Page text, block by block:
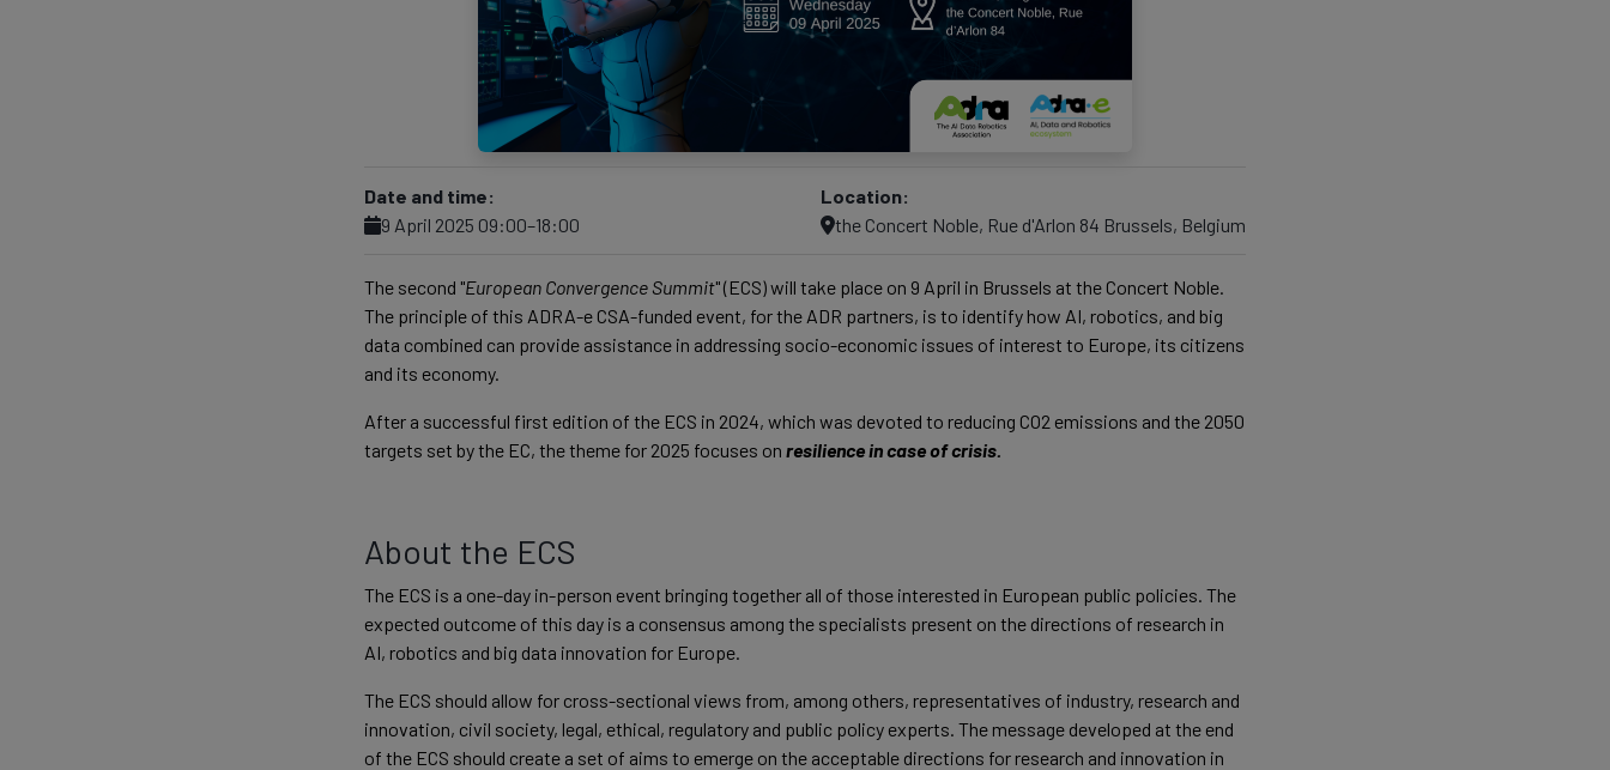
Date and time:
9 April 2025 09:00–18:00
Location:
the Concert Noble, Rue d'Arlon 84 Brussels, Belgium
The second "European Convergence Summit" (ECS) will take place on 9 April in Brussels at the Concert Noble.
The principle of this ADRA-e CSA-funded event, for the ADR partners, is to identify how AI, robotics, and big
data combined can provide assistance in addressing socio-economic issues of interest to Europe, its citizens
and its economy.
After a successful first edition of the ECS in 2024, which was devoted to reducing CO2 emissions and the 2050
targets set by the EC, the theme for 2025 focuses on resilience in case of crisis.
About the ECS
The ECS is a one-day in-person event bringing together all of those interested in European public policies. The
expected outcome of this day is a consensus among the specialists present on the directions of research in
AI, robotics and big data innovation for Europe.
The ECS should allow for cross-sectional views from, among others, representatives of industry, research and
innovation, civil society, legal, ethical, regulatory and public policy experts. The message developed at the end
of the ECS should create a set of aims to emerge on the acceptable directions for research and innovation in